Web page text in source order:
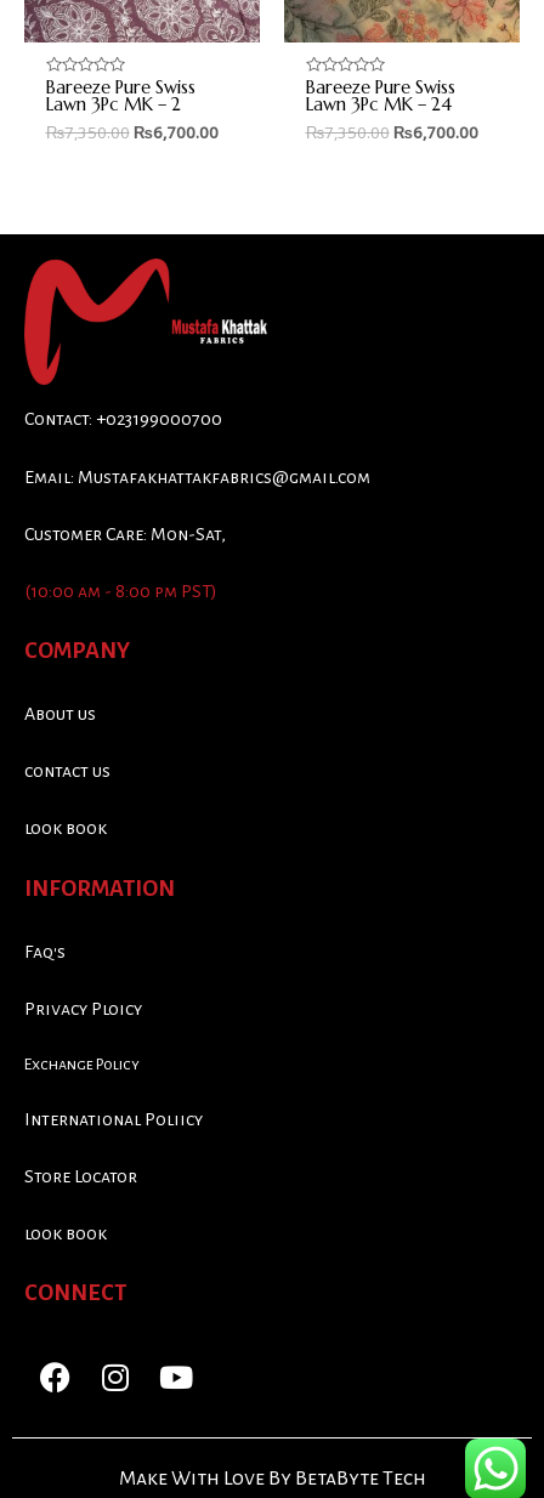
Rated
0
out
of
Bareeze Pure Swiss
Lawn 3Pc MK – 2
₨7,350.00 ₨6,700.00
Rated
0
out
of
Bareeze Pure Swiss
Lawn 3Pc MK – 24
₨7,350.00 ₨6,700.00
Contact: +023199000700
Email: Mustafakhattakfabrics@gmail.com
Customer Care: Mon-Sat,
(10:00 am - 8:00 pm PST)
COMPANY
About us
contact us
look book
INFORMATION
Faq's
Privacy Ploicy
Exchange Policy
International Poliicy
Store Locator
look book
CONNECT
Make With Love By BetaByte Tech